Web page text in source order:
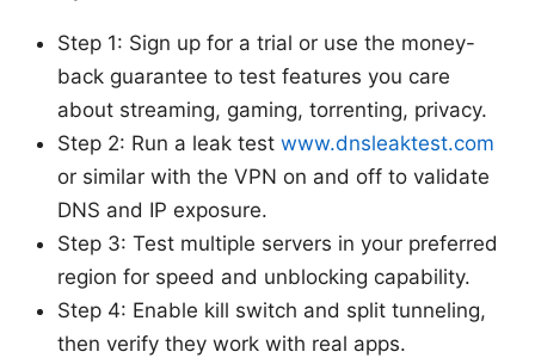
Step 1: Sign up for a trial or use the money-
back guarantee to test features you care
about streaming, gaming, torrenting, privacy.
Step 2: Run a leak test www.dnsleaktest.com
or similar with the VPN on and off to validate
DNS and IP exposure.
Step 3: Test multiple servers in your preferred
region for speed and unblocking capability.
Step 4: Enable kill switch and split tunneling,
then verify they work with real apps.